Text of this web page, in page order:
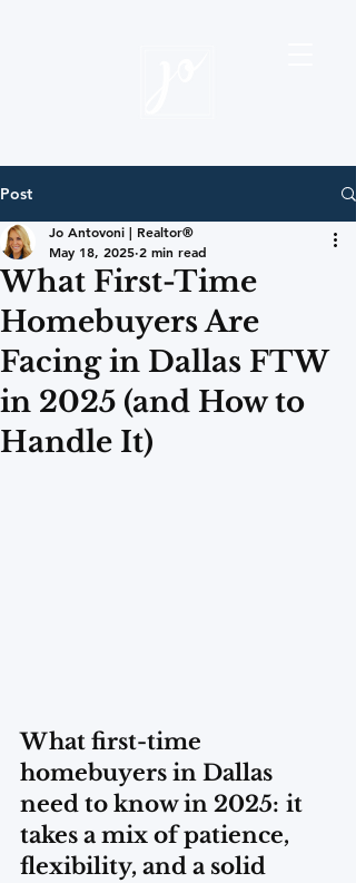
Post
What First-Time
Homebuyers Are
Facing in Dallas FTW
in 2025 (and How to
Handle It)
Jo Antovoni | Realtor®
May 18, 2025 2 min read
What first-time
homebuyers in Dallas
need to know in 2025: it
takes a mix of patience,
flexibility, and a solid